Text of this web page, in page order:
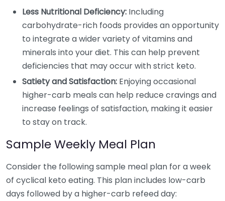
Less Nutritional Deficiency: Including
carbohydrate-rich foods provides an opportunity
to integrate a wider variety of vitamins and
minerals into your diet. This can help prevent
deficiencies that may occur with strict keto.
Satiety and Satisfaction: Enjoying occasional
higher-carb meals can help reduce cravings and
increase feelings of satisfaction, making it easier
to stay on track.
Sample Weekly Meal Plan
Consider the following sample meal plan for a week
of cyclical keto eating. This plan includes low-carb
days followed by a higher-carb refeed day: